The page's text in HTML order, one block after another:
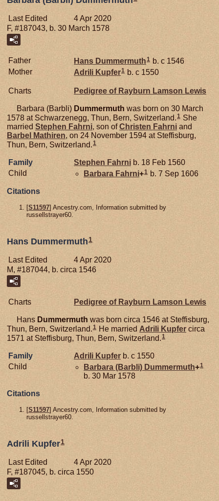
Last Edited
4 Apr 2020
F, #187043, b. 30 March 1578
Father Hans Dummermuth1 b. c 1546
Mother
Adrili Kupfer1 b. c 1550
Charts Pedigree of Rayburn Lamson Lewis
Barbara (Barbli) Dummermuth was born on 30 March
1578 at Schwarzenegg, Thun, Bern, Switzerland.1 She
married Stephen Fahrni, son ofChristen Fahrni and
Barbel
Mathiren, on 24 November 1594 at Steffisburg,
Thun, Bern, Switzerland.1
Family Stephen Fahrni b. 18 Feb 1560
Child
Barbara Fahrni+1 b. 7 Sep 1606
Citations
[S11597] Ancestry.com, Information submitted by
russellstrayer60.
Hans Dummermuth1
Last Edited
4 Apr 2020
M, #187044, b. circa 1546
Charts Pedigree of Rayburn Lamson Lewis
Hans Dummermuth was born circa 1546 at Steffisburg,
Thun, Bern, Switzerland.1 He married Adrili Kupfer circa
1571 at Steffisburg, Thun, Bern, Switzerland.1
Family Adrili Kupfer b. c 1550
Child
Barbara (Barbli) Dummermuth+1
b. 30 Mar 1578
Citations
[S11597] Ancestry.com, Information submitted by
russellstrayer60.
Adrili Kupfer1
Last Edited
4 Apr 2020
F, #187045, b. circa 1550